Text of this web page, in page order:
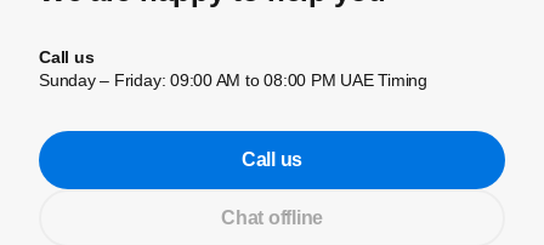
Call us
Sunday – Friday: 09:00 AM to 08:00 PM UAE Timing
Call us
Chat offline